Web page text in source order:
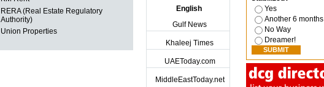
RERA (Real Estate Regulatory
Authority)
Union Properties
English
Gulf News
Khaleej Times
UAEToday.com
MiddleEastToday.net
Yes
Another 6 months
No Way
Dreamer!